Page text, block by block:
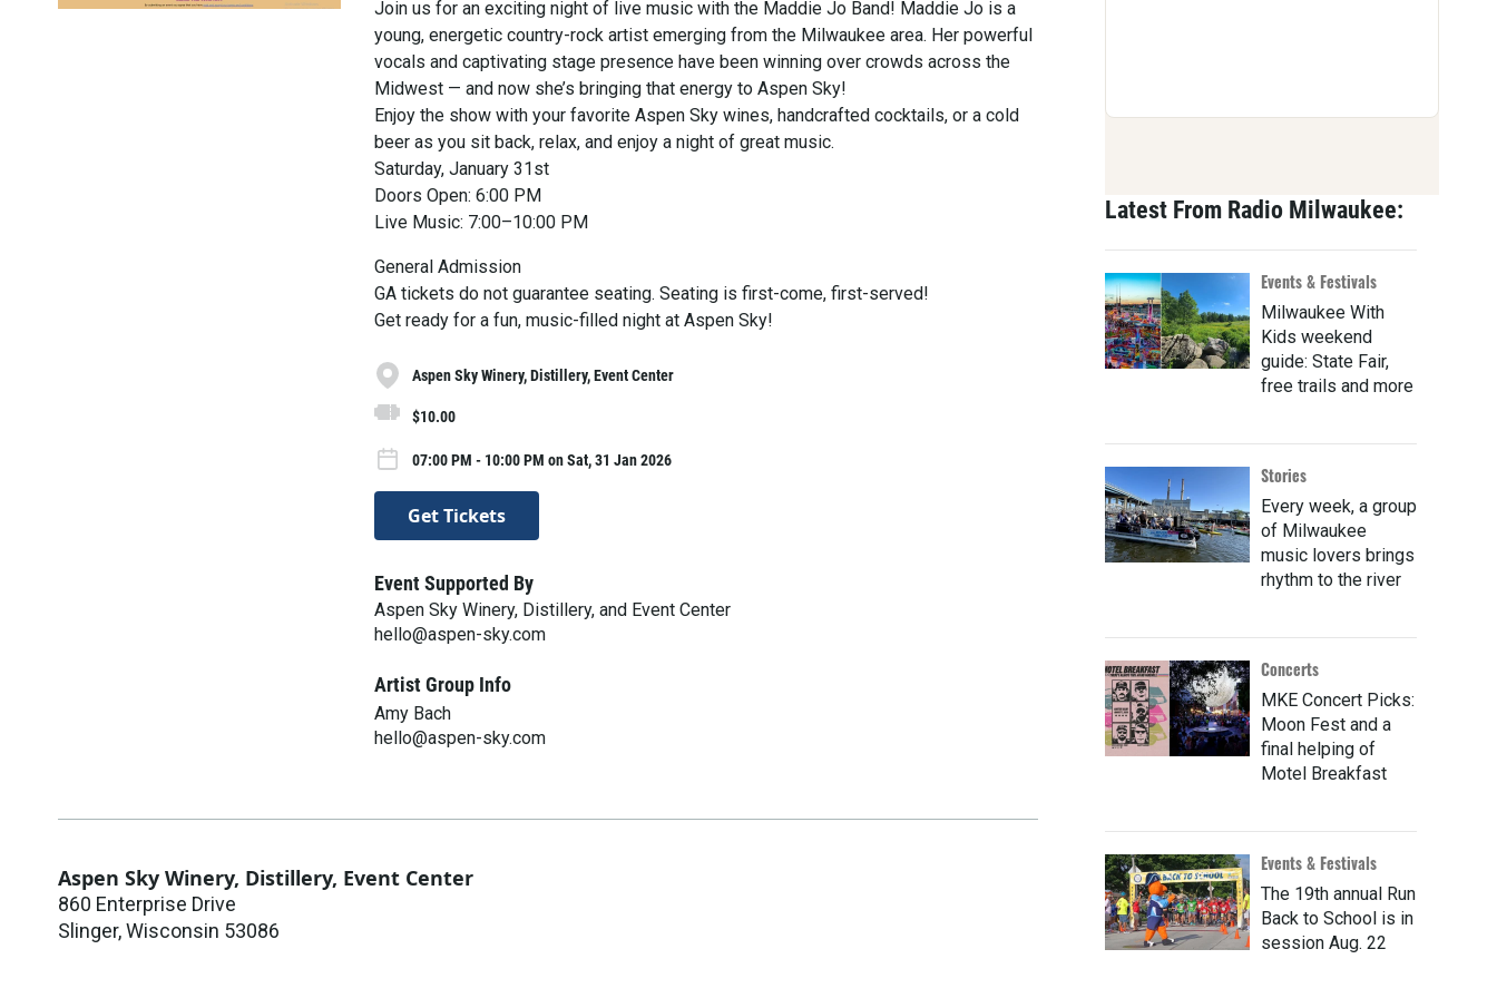
Join us for an exciting night of live music with the Maddie Jo Band! Maddie Jo is a
young, energetic country-rock artist emerging from the Milwaukee area. Her powerful
vocals and captivating stage presence have been winning over crowds across the
Midwest — and now she’s bringing that energy to Aspen Sky!
Enjoy the show with your favorite Aspen Sky wines, handcrafted cocktails, or a cold
beer as you sit back, relax, and enjoy a night of great music.
Saturday, January 31st
Doors Open: 6:00 PM
Live Music: 7:00–10:00 PM
General Admission
GA tickets do not guarantee seating. Seating is first-come, first-served!
Get ready for a fun, music-filled night at Aspen Sky!
Aspen Sky Winery, Distillery, Event Center
$10.00
07:00 PM - 10:00 PM on Sat, 31 Jan 2026
Get Tickets
Event Supported By
Aspen Sky Winery, Distillery, and Event Center
hello@aspen-sky.com
Artist Group Info
Amy Bach
hello@aspen-sky.com
Aspen Sky Winery, Distillery, Event Center
860 Enterprise Drive
Slinger,Wisconsin 53086
Latest From Radio Milwaukee:
Events & Festivals
Milwaukee With
Kids weekend
guide: State Fair,
free trails and more
Stories
Every week, a group
of Milwaukee
music lovers brings
rhythm to the river
Concerts
MKE Concert Picks:
Moon Fest and a
final helping of
Motel Breakfast
Events & Festivals
The 19th annual Run
Back to School is in
session Aug. 22